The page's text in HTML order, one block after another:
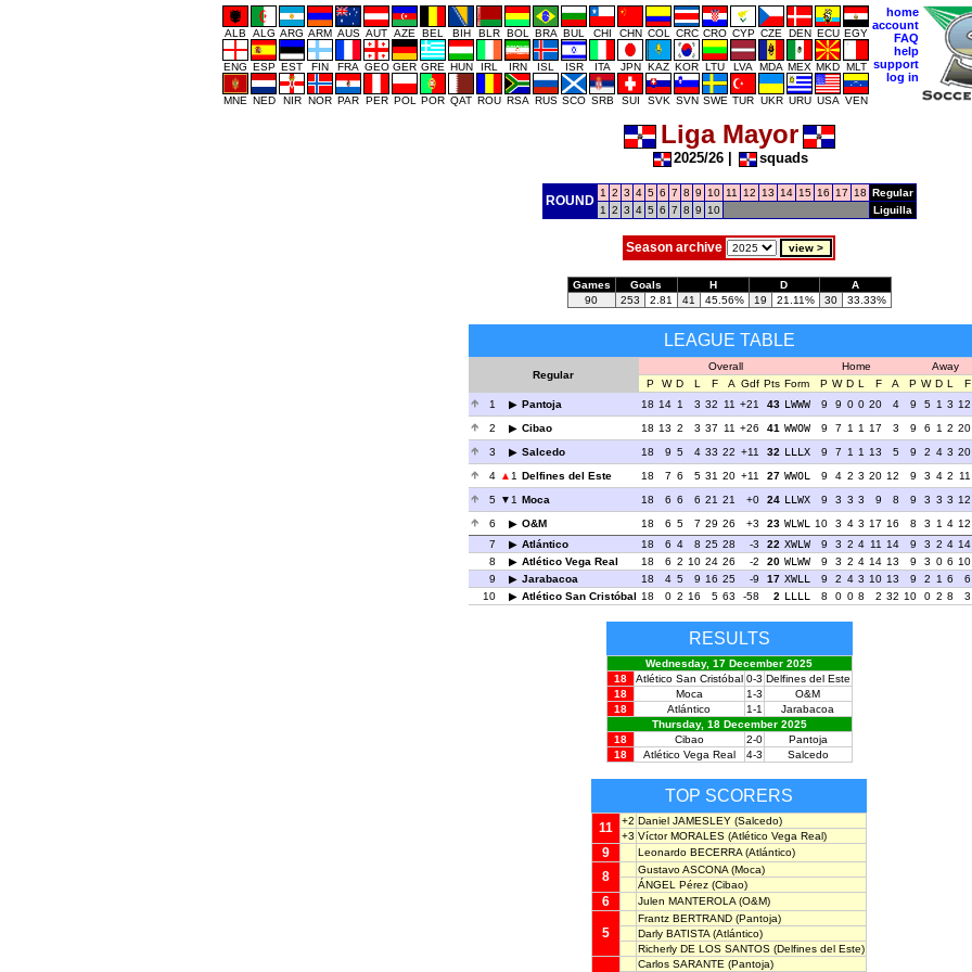
ALB ALG ARG ARM AUS AUT AZE BEL BIH BLR BOL BRA BUL CHI CHN COL CRC CRO CYP CZE DEN ECU EGY
ENG ESP EST FIN FRA GEO GER GRE HUN IRL IRN ISL ISR ITA JPN KAZ KOR LTU LVA MDA MEX MKD MLT
MNE NED NIR NOR PAR PER POL POR QAT ROU RSA RUS SCO SRB SUI SVK SVN SWE TUR UKR URU USA VEN
home
account
FAQ
help
support
log in
Liga Mayor
2025/26| squads
ROUND
1 2 3 4 5 6 7 8 9 10 11 12 13 14 15 16 17 18 Regular
1
2 3 4 5 6 7 8 9 10 Liguilla
Season archive
Games Goals H D
A
90
253 2.81 41 45.56% 19 21.11% 30 33.33%
LEAGUE TABLE
Regular
Overall Home
Away
P
W D L F A Gdf Pts Form P W D L F A P W D L F
1
Pantoja 18 14 1 3 32 11 +21 43 LWWW 9 9 0 0 20 4 9 5 1 3 12
2
Cibao 18 13 2 3 37 11 +26 41 WWOW 9 7 1 1 17 3 9 6 1 2 20
3
Salcedo 18 9 5 4 33 22 +11 32 LLLX 9 7 1 1 13 5 9 2 4 3 20
4
1 Delfines del Este 18 7 6 5 31 20 +11 27 WWOL 9 4 2 3 20 12 9 3 4 2 11
5
1 Moca 18 6 6 6 21 21 +0 24 LLWX 9 3 3 3 9 8 9 3 3 3 12
6
O&M 18 6 5 7 29 26 +3 23 WLWL 10 3 4 3 17 16 8 3 1 4 12
7
Atlántico 18 6 4 8 25 28 -3 22 XWLW 9 3 2 4 11 14 9 3 2 4 14
8
Atlético Vega Real 18 6 2 10 24 26 -2 20 WLWW 9 3 2 4 14 13 9 3 0 6 10
9
Jarabacoa 18 4 5 9 16 25 -9 17 XWLL 9 2 4 3 10 13 9 2 1 6 6
10
Atlético San Cristóbal 18 0 2 16 5 63 -58 2 LLLL 8 0 0 8 2 32 10 0 2 8 3
RESULTS
Wednesday, 17 December 2025
18
Atlético San Cristóbal 0-3 Delfines del Este
18
Moca 1-3
O&M
18
Atlántico 1-1
Jarabacoa
Thursday, 18 December 2025
18
Cibao 2-0
Pantoja
18
Atlético Vega Real 4-3 Salcedo
TOP SCORERS
11 +2 Daniel JAMESLEY (Salcedo)
+3 Víctor MORALES (Atlético Vega Real)
9 Leonardo BECERRA (Atlántico)
8 Gustavo ASCONA (Moca)
ÁNGEL Pérez (Cibao)
6 Julen MANTEROLA (O&M)
5
Frantz BERTRAND (Pantoja)
Darly BATISTA (Atlántico)
Richerly DE LOS SANTOS (Delfines del Este)
Carlos SARANTE (Pantoja)